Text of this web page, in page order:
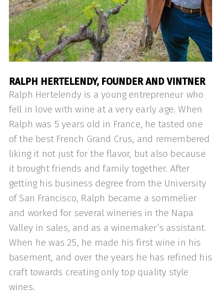
RALPH HERTELENDY, FOUNDER AND VINTNER
Ralph Hertelendy is a young entrepreneur who
fell in love with wine at a very early age. When
Ralph was 5 years old in France, he tasted one
of the best French Grand Crus, and remembered
liking it not just for the flavor, but also because
it brought friends and family together. After
getting his business degree from the University
of San Francisco, Ralph became a sommelier
and worked for several wineries in the Napa
Valley in sales, and as a winemaker’s assistant.
When he was 25, he made his first wine in his
basement, and over the years he has refined his
craft towards creating only top quality style
wines.